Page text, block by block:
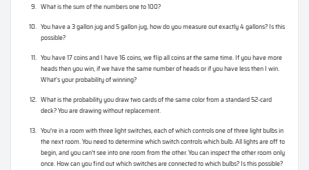
What is the sum of the numbers one to 100?
You have a 3 gallon jug and 5 gallon jug, how do you measure out exactly 4 gallons? Is this
possible?
You have 17 coins and I have 16 coins, we flip all coins at the same time. If you have more
heads then you win, if we have the same number of heads or if you have less then I win.
What's your probability of winning?
What is the probability you draw two cards of the same color from a standard 52-card
deck? You are drawing without replacement.
You’re in a room with three light switches, each of which controls one of three light bulbs in
the next room. You need to determine which switch controls which bulb. All lights are off to
begin, and you can’t see into one room from the other. You can inspect the other room only
once. How can you find out which switches are connected to which bulbs? Is this possible?